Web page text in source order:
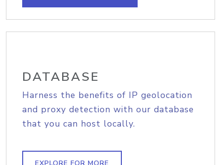
DATABASE
Harness the benefits of IP geolocation
and proxy detection with our database
that you can host locally.